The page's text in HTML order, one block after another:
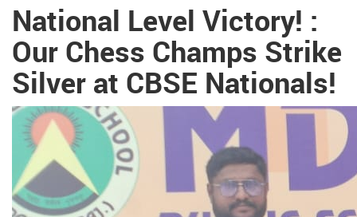
National Level Victory! :
Our Chess Champs Strike
Silver at CBSE Nationals!